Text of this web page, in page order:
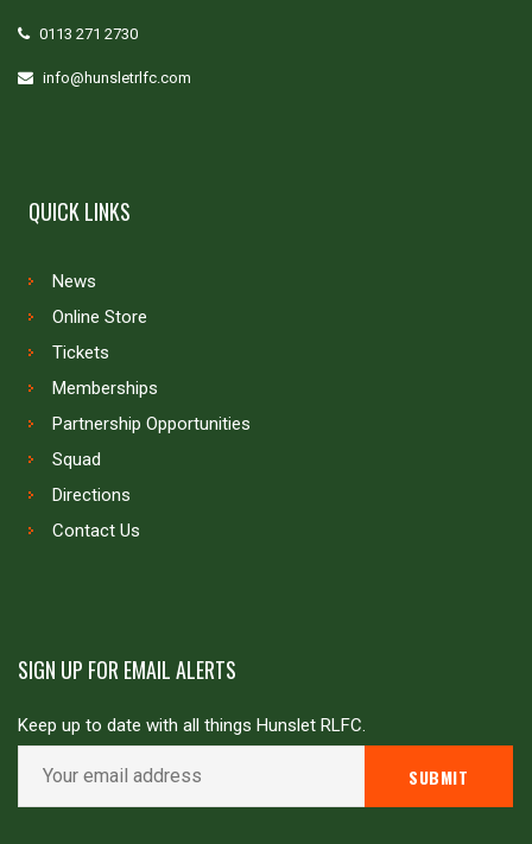
0113 271 2730
info@hunsletrlfc.com
QUICK LINKS
News
Online Store
Tickets
Memberships
Partnership Opportunities
Squad
Directions
Contact Us
SIGN UP FOR EMAIL ALERTS
Keep up to date with all things Hunslet RLFC.